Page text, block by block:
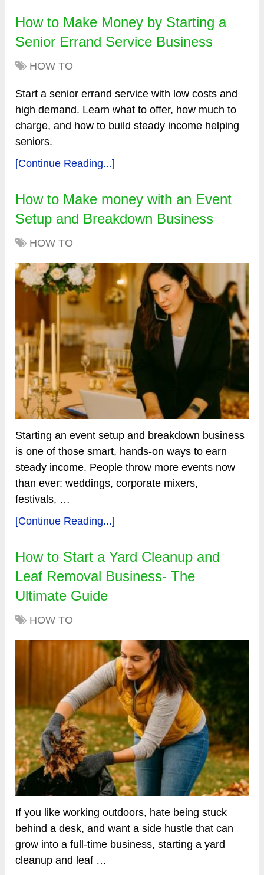
How to Make Money by Starting a
Senior Errand Service Business
HOW TO
Start a senior errand service with low costs and
high demand. Learn what to offer, how much to
charge, and how to build steady income helping
seniors.
[Continue Reading...]
How to Make money with an Event
Setup and Breakdown Business
HOW TO
Starting an event setup and breakdown business
is one of those smart, hands-on ways to earn
steady income. People throw more events now
than ever: weddings, corporate mixers,
festivals, …
[Continue Reading...]
How to Start a Yard Cleanup and
Leaf Removal Business- The
Ultimate Guide
HOW TO
If you like working outdoors, hate being stuck
behind a desk, and want a side hustle that can
grow into a full-time business, starting a yard
cleanup and leaf …